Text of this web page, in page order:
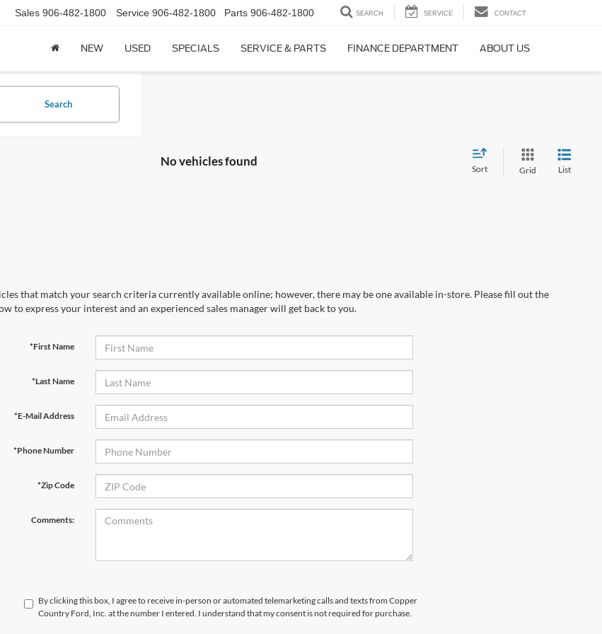
Sales 906-482-1800 Service 906-482-1800 Parts 906-482-1800 SEARCH SERVICE CONTACT
NEW USED SPECIALS SERVICE & PARTS FINANCE DEPARTMENT ABOUT US
Search
No vehicles found
Sort Grid List
that match your search criteria currently available online; however, there may be one available in-store. Please fill out the
to express your interest and an experienced sales manager will get back to you.
*First Name
*Last Name
*E-Mail Address
*Phone Number
*Zip Code
Comments:
By clicking this box, I agree to receive in-person or automated telemarketing calls and texts from Copper
Country Ford, Inc. at the number I entered. I understand that my consent is not required for purchase.